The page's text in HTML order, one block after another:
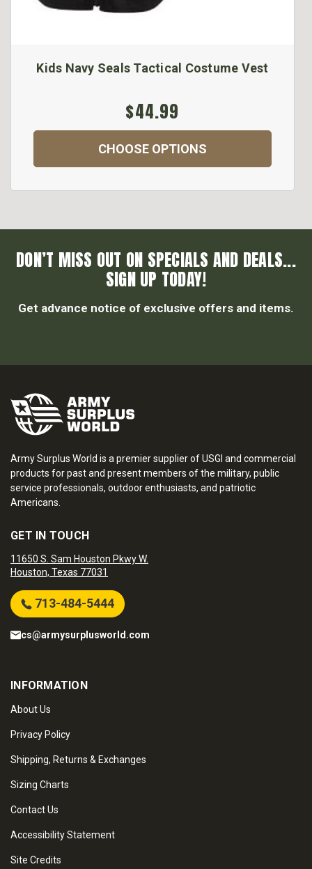
Kids Navy Seals Tactical Costume Vest
$44.99
CHOOSE OPTIONS
DON’T MISS OUT ON SPECIALS AND DEALS...
SIGN UP TODAY!
Get advance notice of exclusive offers and items.
Army Surplus World is a premier supplier of USGI and commercial
products for past and present members of the military, public
service professionals, outdoor enthusiasts, and patriotic
Americans.
GET IN TOUCH
11650 S. Sam Houston Pkwy W.
Houston, Texas 77031
713-484-5444
cs@armysurplusworld.com
INFORMATION
About Us
Privacy Policy
Shipping, Returns & Exchanges
Sizing Charts
Contact Us
Accessibility Statement
Site Credits